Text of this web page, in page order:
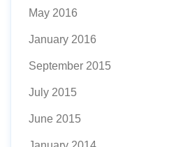
May 2016
January 2016
September 2015
July 2015
June 2015